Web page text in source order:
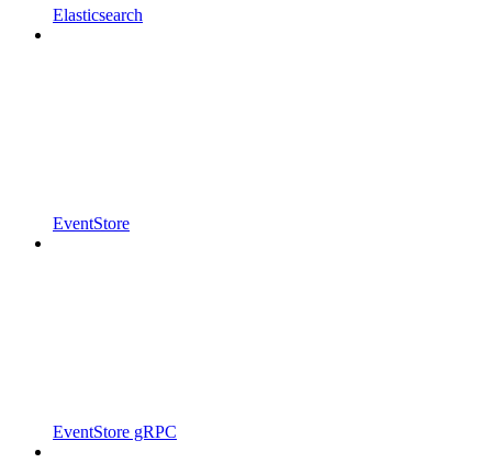
Elasticsearch
EventStore
EventStore gRPC